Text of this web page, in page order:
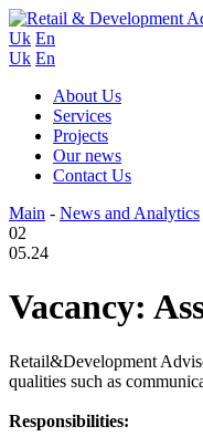
Uk En
Uk En
About Us
Services
Projects
Our news
Contact Us
Main - News and Analytics
02
05.24
Vacancy:
Retail&Development
qualities such as
Responsibilities: